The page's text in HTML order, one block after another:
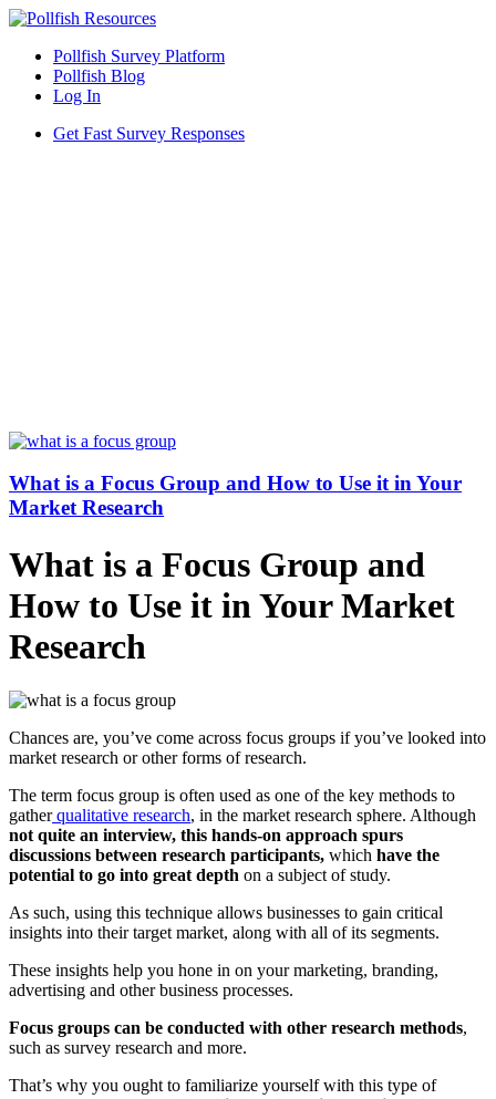
Pollfish Survey Platform
Pollfish Blog
Log In
Get Fast Survey Responses
What is a Focus Group and How to Use it in Your
Market Research
What is a Focus Group and
How to Use it in Your Market
Research
Chances are, you’ve come across focus groups if you’ve looked into
market research or other forms of research.
The term focus group is often used as one of the key methods to
gather qualitative research, in the market research sphere. Although
not quite an interview, this hands-on approach spurs
discussions between research participants, which have the
potential to go into great depth on a subject of study.
As such, using this technique allows businesses to gain critical
insights into their target market, along with all of its segments.
These insights help you hone in on your marketing, branding,
advertising and other business processes.
Focus groups can be conducted with other research methods,
such as survey research and more.
That’s why you ought to familiarize yourself with this type of